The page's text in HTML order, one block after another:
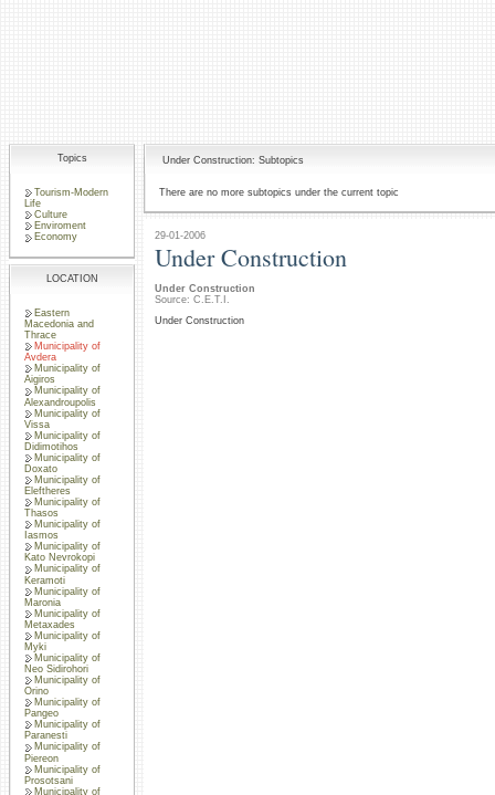
Topics
Tourism-Modern
Life
Culture
Enviroment
Economy
LOCATION
Eastern
Macedonia and
Thrace
Municipality of
Avdera
Municipality of
Aigiros
Municipality of
Alexandroupolis
Municipality of
Vissa
Municipality of
Didimotihos
Municipality of
Doxato
Municipality of
Eleftheres
Municipality of
Thasos
Municipality of
Iasmos
Municipality of
Kato Nevrokopi
Municipality of
Keramoti
Municipality of
Maronia
Municipality of
Metaxades
Municipality of
Myki
Municipality of
Neo Sidirohori
Municipality of
Orino
Municipality of
Pangeo
Municipality of
Paranesti
Municipality of
Piereon
Municipality of
Prosotsani
Municipality of
Under Construction: Subtopics
There are no more subtopics under the current topic
29-01-2006
Under Construction
Under Construction
Source: C.E.T.I.
Under Construction